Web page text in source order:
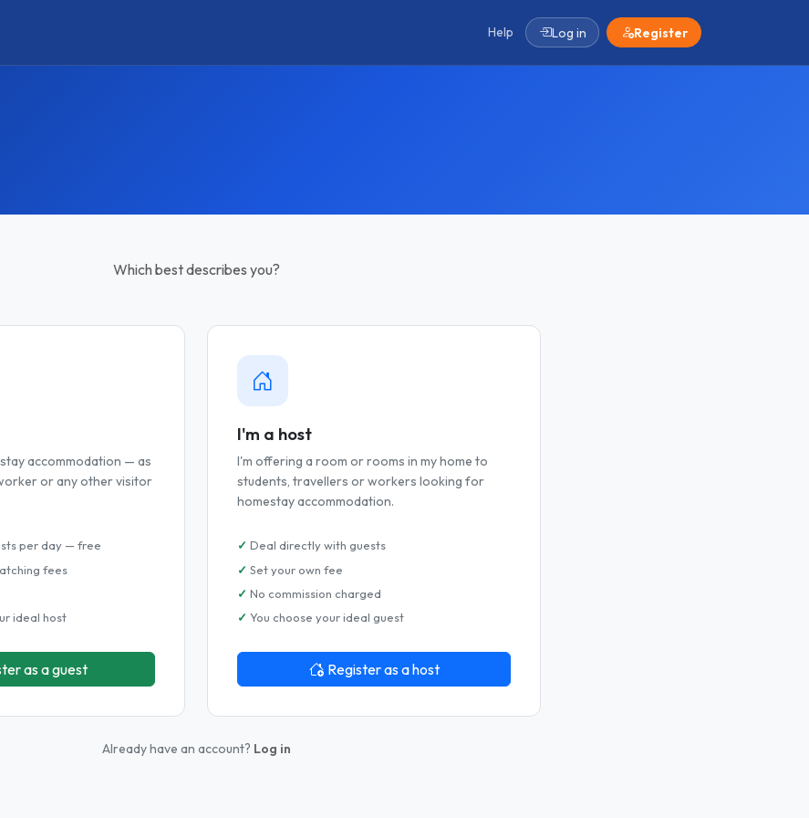
Help Log in Register
Which best describes you?
accommodation — as
or any other visitor
per day — free
fees
ideal host
as a guest
I'm a host
I'm offering a room or rooms in my home to
students, travellers or workers looking for
homestay accommodation.
Deal directly with guests
Set your own fee
No commission charged
You choose your ideal guest
Register as a host
Already have an account? Log in